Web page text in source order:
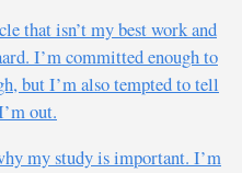
that isn’t my best work and
I’m committed enough to
but I’m also tempted to tell
out.
my study is important. I’m